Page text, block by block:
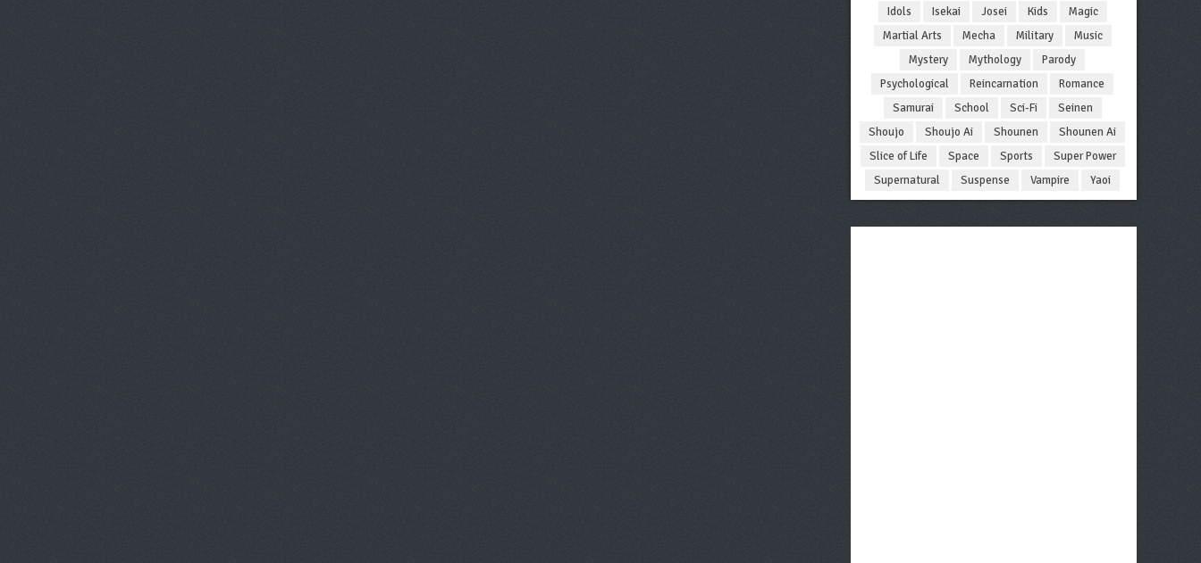
Idols
Isekai Josei Kids
Magic
Martial Arts
Mecha Military
Music
Mystery
Mythology
Parody
Psychological
Reincarnation
Romance
Samurai
School Sci-Fi
Seinen
Shoujo
Shoujo Ai Shounen
Shounen Ai
Slice of Life
Space Sports
Super Power
Supernatural
Suspense Vampire Yaoi